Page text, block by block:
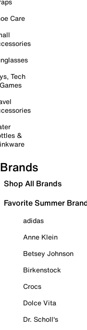
Care
Tech
&
Brands
Shop All Brands
Favorite Summer
adidas
Anne Klein
Betsey Johnson
Birkenstock
Crocs
Dolce Vita
Dr. Scholl's